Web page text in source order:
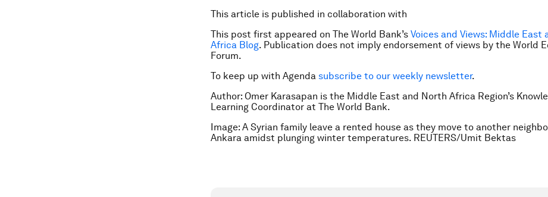
This article is published in collaboration with
This post first appeared on The World Bank’s Voices and Views: Middle East
Africa Blog. Publication does not imply endorsement of views by the World
Forum.
To keep up with Agenda subscribe to our weekly newsletter.
Author: Omer Karasapan is the Middle East and North Africa Region’s
Learning Coordinator at The World Bank.
Image: A Syrian family leave a rented house as they move to another
Ankara amidst plunging winter temperatures. REUTERS/Umit Bektas